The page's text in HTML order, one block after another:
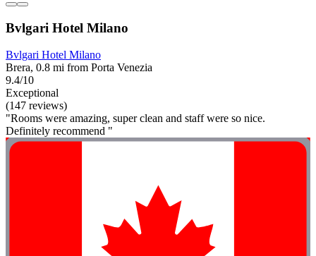
Bvlgari Hotel Milano
Bvlgari Hotel Milano
Brera, 0.8 mi from Porta Venezia
9.4/10
Exceptional
(147 reviews)
"Rooms were amazing, super clean and staff were so nice.
Definitely recommend "